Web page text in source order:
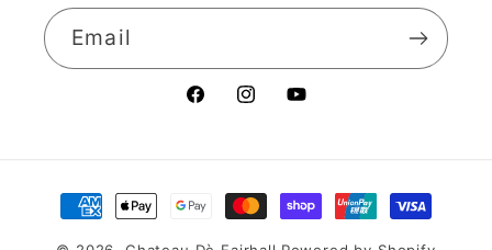
Email
FacebookInstagramYouTube
Payment